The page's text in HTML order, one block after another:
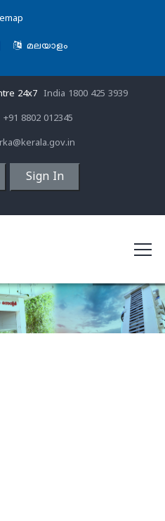
മലയാളം
24x7 India 1800 425 3939
+91 8802 012345
Sign In